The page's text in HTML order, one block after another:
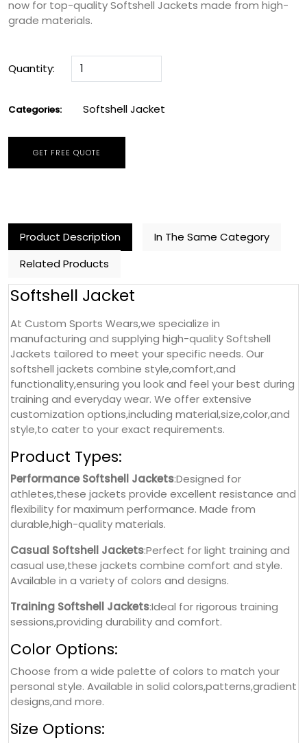
now for top-quality Softshell Jackets made from high-
grade materials.
Quantity:
Categories: Softshell Jacket
GET FREE QUOTE
Product Description
In The Same Category
Related Products
Softshell Jacket
At Custom Sports Wears,we specialize in
manufacturing and supplying high-quality Softshell
Jackets tailored to meet your specific needs. Our
softshell jackets combine style,comfort,and
functionality,ensuring you look and feel your best during
training and everyday wear. We offer extensive
customization options,including material,size,color,and
style,to cater to your exact requirements.
Product Types:
Performance Softshell Jackets:Designed for
athletes,these jackets provide excellent resistance and
flexibility for maximum performance. Made from
durable,high-quality materials.
Casual Softshell Jackets:Perfect for light training and
casual use,these jackets combine comfort and style.
Available in a variety of colors and designs.
Training Softshell Jackets:Ideal for rigorous training
sessions,providing durability and comfort.
Color Options:
Choose from a wide palette of colors to match your
personal style. Available in solid colors,patterns,gradient
designs,and more.
Size Options: